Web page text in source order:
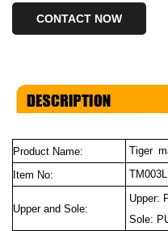
CONTACT NOW
Product Name:
Tiger
Item No:
TM003L
Upper and Sole:
Upper:
Sole: